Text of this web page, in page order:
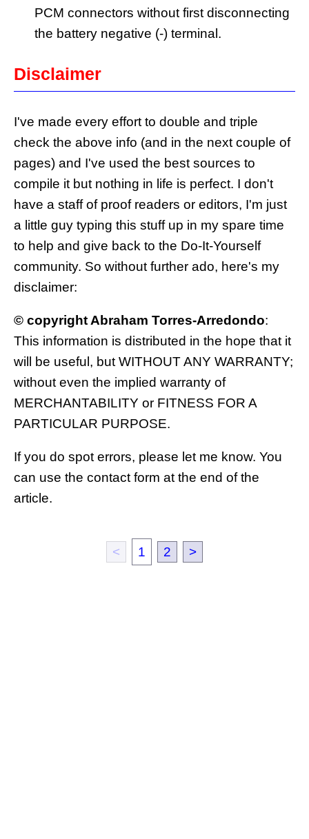
PCM connectors without first disconnecting
the battery negative (-) terminal.
Disclaimer
I've made every effort to double and triple
check the above info (and in the next couple of
pages) and I've used the best sources to
compile it but nothing in life is perfect. I don't
have a staff of proof readers or editors, I'm just
a little guy typing this stuff up in my spare time
to help and give back to the Do-It-Yourself
community. So without further ado, here's my
disclaimer:
© copyright Abraham Torres-Arredondo:
This information is distributed in the hope that it
will be useful, but WITHOUT ANY WARRANTY;
without even the implied warranty of
MERCHANTABILITY or FITNESS FOR A
PARTICULAR PURPOSE.
If you do spot errors, please let me know. You
can use the contact form at the end of the
article.
< 1 2 >